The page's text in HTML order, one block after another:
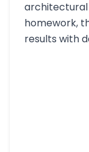
architectural
homework,
results with